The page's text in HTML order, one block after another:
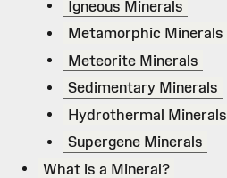
Igneous Minerals
Metamorphic Minerals
Meteorite Minerals
Sedimentary Minerals
Hydrothermal Minerals
Supergene Minerals
What is a Mineral?